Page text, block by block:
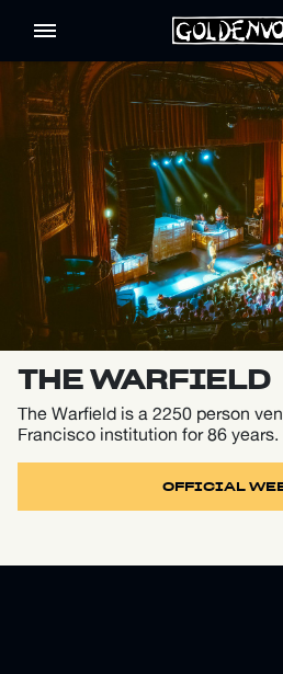
THE WARFIELD
The Warfield is a 2250 person
Francisco institution for 86 years.
OFFICIAL